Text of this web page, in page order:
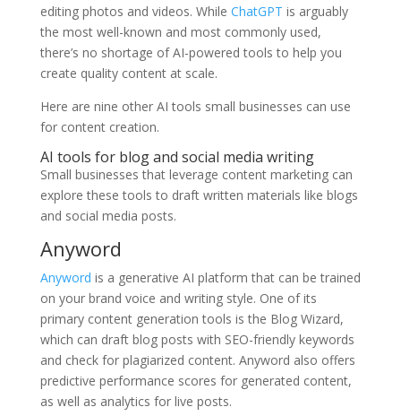
editing photos and videos. While ChatGPT is arguably
the most well-known and most commonly used,
there’s no shortage of AI-powered tools to help you
create quality content at scale.
Here are nine other AI tools small businesses can use
for content creation.
AI tools for blog and social media writing
Small businesses that leverage content marketing can
explore these tools to draft written materials like blogs
and social media posts.
Anyword
Anyword is a generative AI platform that can be trained
on your brand voice and writing style. One of its
primary content generation tools is the Blog Wizard,
which can draft blog posts with SEO-friendly keywords
and check for plagiarized content. Anyword also offers
predictive performance scores for generated content,
as well as analytics for live posts.